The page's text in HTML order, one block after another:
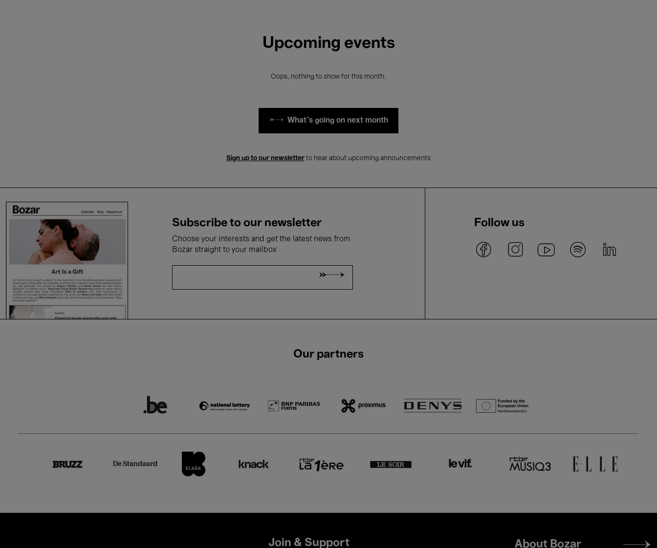
Upcoming events
Oops, nothing to show for this month.
What's going on next month
Sign up to our newsletter to hear about upcoming announcements
Subscribe to our newsletter
Choose your interests and get the latest news from
Bozar straight to your mailbox
Follow us
Our partners
Join & Support
Footer
About Bozar